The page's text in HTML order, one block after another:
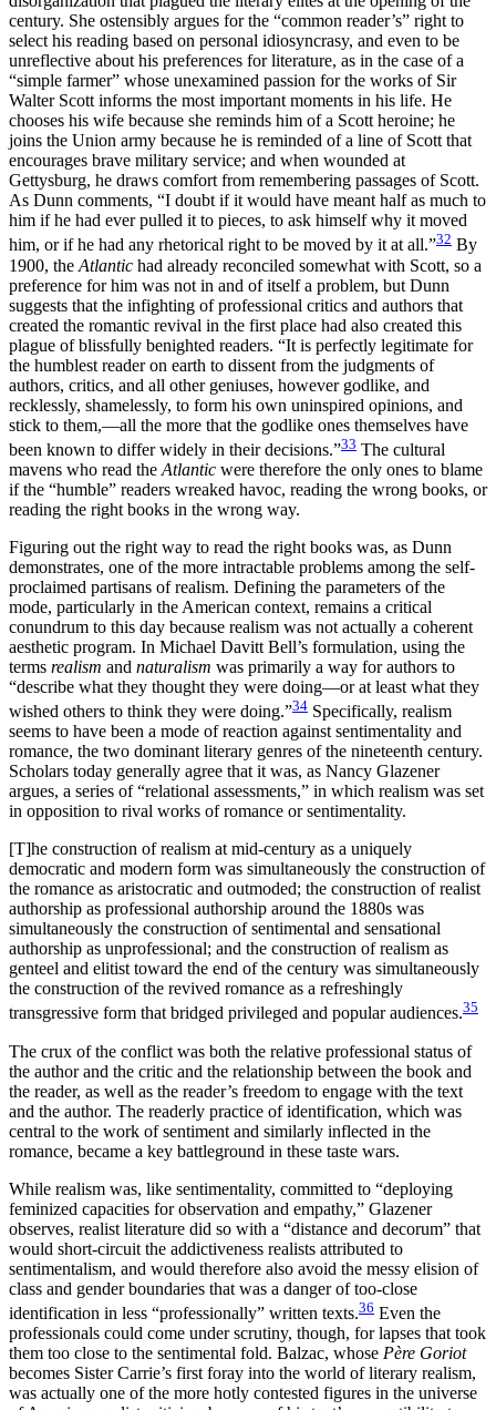
century. She ostensibly argues for the “common reader’s” right to
select his reading based on personal idiosyncrasy, and even to be
unreflective about his preferences for literature, as in the case of a
“simple farmer” whose unexamined passion for the works of Sir
Walter Scott informs the most important moments in his life. He
chooses his wife because she reminds him of a Scott heroine; he
joins the Union army because he is reminded of a line of Scott that
encourages brave military service; and when wounded at
Gettysburg, he draws comfort from remembering passages of Scott.
As Dunn comments, “I doubt if it would have meant half as much to
him if he had ever pulled it to pieces, to ask himself why it moved
him, or if he had any rhetorical right to be moved by it at all.”32 By
1900, the Atlantic had already reconciled somewhat with Scott, so a
preference for him was not in and of itself a problem, but Dunn
suggests that the infighting of professional critics and authors that
created the romantic revival in the first place had also created this
plague of blissfully benighted readers. “It is perfectly legitimate for
the humblest reader on earth to dissent from the judgments of
authors, critics, and all other geniuses, however godlike, and
recklessly, shamelessly, to form his own uninspired opinions, and
stick to them,—all the more that the godlike ones themselves have
been known to differ widely in their decisions.”33 The cultural
mavens who read the Atlantic were therefore the only ones to blame
if the “humble” readers wreaked havoc, reading the wrong books, or
reading the right books in the wrong way.
Figuring out the right way to read the right books was, as Dunn
demonstrates, one of the more intractable problems among the self-
proclaimed partisans of realism. Defining the parameters of the
mode, particularly in the American context, remains a critical
conundrum to this day because realism was not actually a coherent
aesthetic program. In Michael Davitt Bell’s formulation, using the
terms realism and naturalism was primarily a way for authors to
“describe what they thought they were doing—or at least what they
wished others to think they were doing.”34 Specifically, realism
seems to have been a mode of reaction against sentimentality and
romance, the two dominant literary genres of the nineteenth century.
Scholars today generally agree that it was, as Nancy Glazener
argues, a series of “relational assessments,” in which realism was set
in opposition to rival works of romance or sentimentality.
[T]he construction of realism at mid-century as a uniquely
democratic and modern form was simultaneously the construction of
the romance as aristocratic and outmoded; the construction of realist
authorship as professional authorship around the 1880s was
simultaneously the construction of sentimental and sensational
authorship as unprofessional; and the construction of realism as
genteel and elitist toward the end of the century was simultaneously
the construction of the revived romance as a refreshingly
transgressive form that bridged privileged and popular audiences.35
The crux of the conflict was both the relative professional status of
the author and the critic and the relationship between the book and
the reader, as well as the reader’s freedom to engage with the text
and the author. The readerly practice of identification, which was
central to the work of sentiment and similarly inflected in the
romance, became a key battleground in these taste wars.
While realism was, like sentimentality, committed to “deploying
feminized capacities for observation and empathy,” Glazener
observes, realist literature did so with a “distance and decorum” that
would short-circuit the addictiveness realists attributed to
sentimentalism, and would therefore also avoid the messy elision of
class and gender boundaries that was a danger of too-close
identification in less “professionally” written texts.36 Even the
professionals could come under scrutiny, though, for lapses that took
them too close to the sentimental fold. Balzac, whose Père Goriot
becomes Sister Carrie’s first foray into the world of literary realism,
was actually one of the more hotly contested figures in the universe